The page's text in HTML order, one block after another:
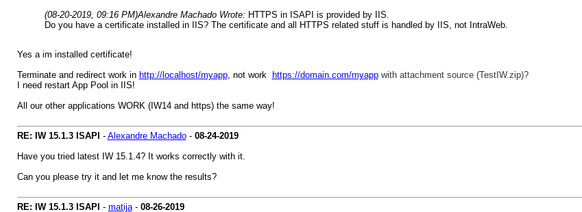
(08-20-2019, 09:16 PM)Alexandre Machado Wrote: HTTPS in ISAPI is provided by IIS.
Do you have a certificate installed in IIS? The certificate and all HTTPS related stuff is handled by IIS, not IntraWeb.
Yes a im installed certificate!
Terminate and redirect work in http://localhost/myapp, not work https://domain.com/myappwith attachment source (TestIW.zip)?
I need restart App Pool in IIS!
All our other applications WORK (IW14 and https) the same way!
RE: IW 15.1.3 ISAPI - Alexandre Machado- 08-24-2019
Have you tried latest IW 15.1.4? It works correctly with it.
Can you please try it and let me know the results?
RE: IW 15.1.3 ISAPI - matija- 08-26-2019